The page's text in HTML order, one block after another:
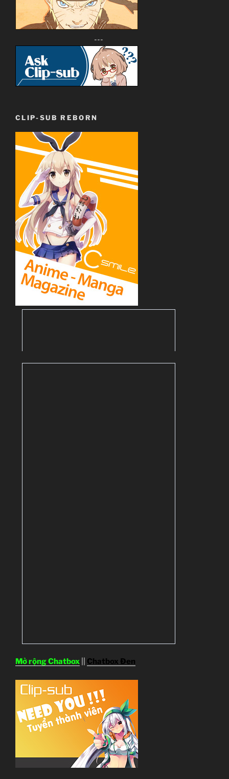
---
CLIP-SUB REBORN
Mở rộng Chatbox Chatbox Đen